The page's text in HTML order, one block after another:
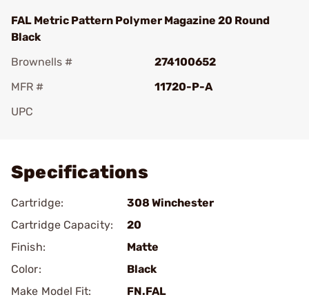
FAL Metric Pattern Polymer Magazine 20 Round
Black
Brownells #
274100652
MFR #
11720-P-A
UPC
Specifications
Cartridge:
308 Winchester
Cartridge Capacity:
20
Finish:
Matte
Color:
Black
Make Model Fit:
FN.FAL